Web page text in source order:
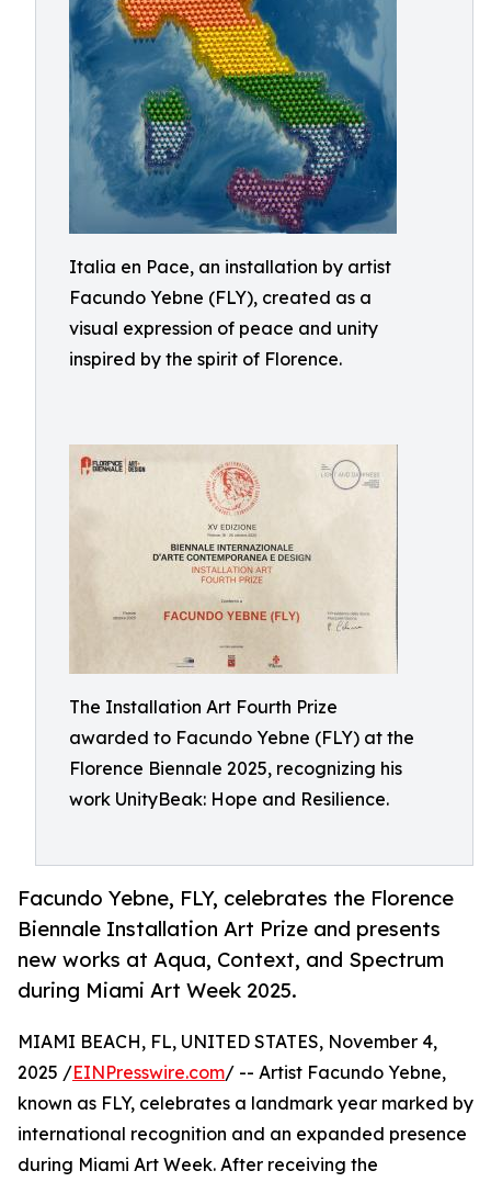
Italia en Pace, an installation by artist
Facundo Yebne (FLY), created as a
visual expression of peace and unity
inspired by the spirit of Florence.
The Installation Art Fourth Prize
awarded to Facundo Yebne (FLY) at the
Florence Biennale 2025, recognizing his
work UnityBeak: Hope and Resilience.
Facundo Yebne, FLY, celebrates the Florence
Biennale Installation Art Prize and presents
new works at Aqua, Context, and Spectrum
during Miami Art Week 2025.
MIAMI BEACH, FL, UNITED STATES, November 4,
2025 /EINPresswire.com/ -- Artist Facundo Yebne,
known as FLY, celebrates a landmark year marked by
international recognition and an expanded presence
during Miami Art Week. After receiving the